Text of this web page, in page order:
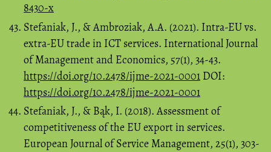
8430-x
Stefaniak, J., & Ambroziak, A.A. (2021). Intra-EU vs.
extra-EU trade in ICT services. International Journal
of Management and Economics, 57(1), 34-43.
https://doi.org/10.2478/ijme-2021-0001 DOI:
https://doi.org/10.2478/ijme-2021-0001
Stefaniak, J., & Bąk, I. (2018). Assessment of
competitiveness of the EU export in services.
European Journal of Service Management, 25(1), 303-